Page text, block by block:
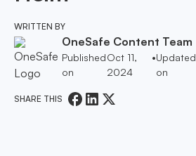
WRITTEN BY
OneSafe Content Team
Published
on
Oct 11,
2024
•Updated
on
SHARE THIS